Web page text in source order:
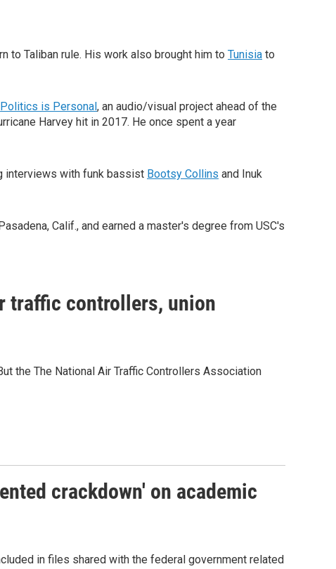
to Taliban rule. His work also brought him to Tunisia to
Politics is Personal, an audio/visual project ahead of the
Harvey hit in 2017. He once spent a year
interviews with funk bassist Bootsy Collins and Inuk
Calif., and earned a master's degree from USC's
traffic controllers, union
the The National Air Traffic Controllers Association
crackdown' on academic
in files shared with the federal government related